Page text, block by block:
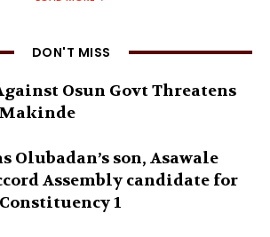
DON'T MISS
Osun Govt Threatens
Makinde
Olubadan’s son, Asawale
Assembly candidate for
1